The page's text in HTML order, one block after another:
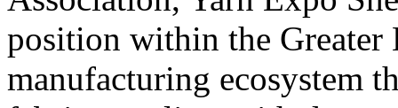
position within the Greater
manufacturing ecosystem